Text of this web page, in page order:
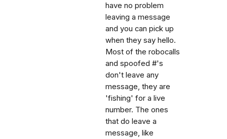
have no problem
leaving a message
and you can pick up
when they say hello.
Most of the robocalls
and spoofed #'s
don't leave any
message, they are
'fishing' for a live
number. The ones
that do leave a
message, like